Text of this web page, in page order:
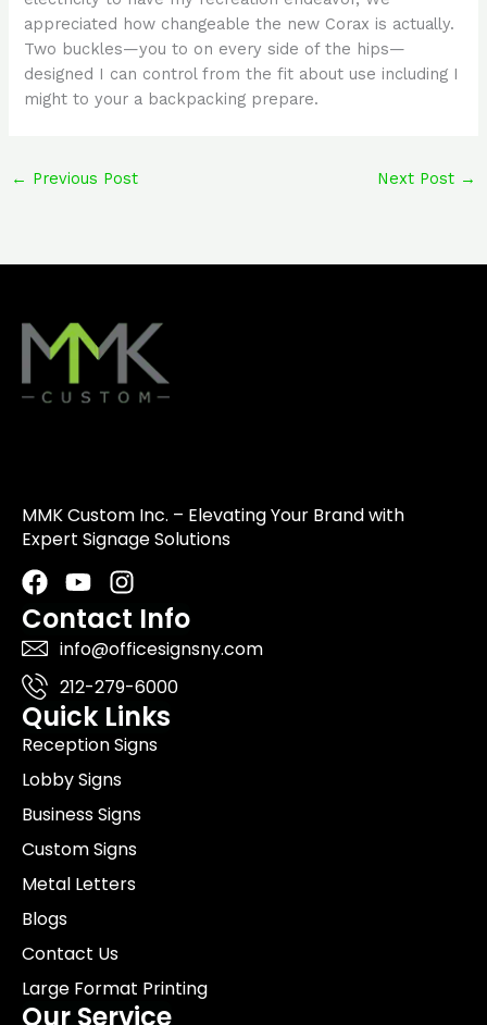
appreciated how changeable the new Corax is actually.
Two buckles—you to on every side of the hips—
designed I can control from the fit about use including I
might to your a backpacking prepare.
← Previous Post Next Post →
MMK Custom Inc. – Elevating Your Brand with
Expert Signage Solutions
Facebook
YoutubeInstagram
Contact Info
info@officesignsny.com
212-279-6000
Quick Links
Reception Signs
Lobby Signs
Business Signs
Custom Signs
Metal Letters
Blogs
Contact Us
Large Format Printing
Our Service